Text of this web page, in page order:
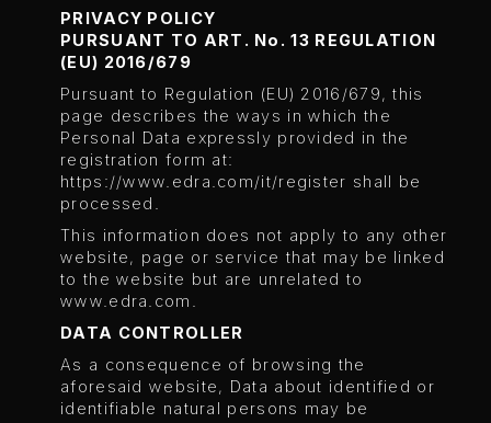
PRIVACY POLICY
PURSUANT TO ART. No. 13 REGULATION
(EU) 2016/679
Pursuant to Regulation (EU) 2016/679, this
page describes the ways in which the
Personal Data expressly provided in the
registration form at:
https://www.edra.com/it/register shall be
processed.
This information does not apply to any other
website, page or service that may be linked
to the website but are unrelated to
www.edra.com.
DATA CONTROLLER
As a consequence of browsing the
aforesaid website, Data about identified or
identifiable natural persons may be